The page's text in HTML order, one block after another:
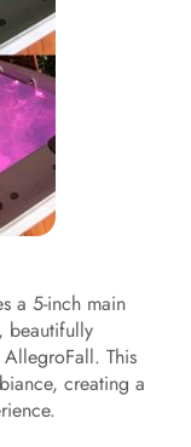
a 5-inch main
beautifully
This
creating a